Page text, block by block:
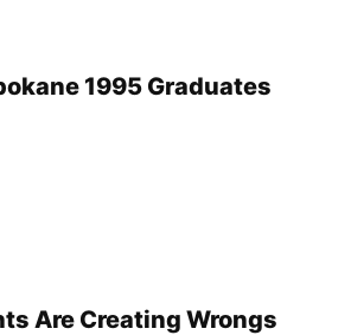
1995 Graduates
Are Creating Wrongs